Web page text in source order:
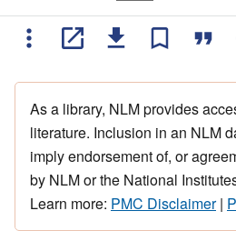
As a library, NLM provides
literature. Inclusion in an NLM
imply endorsement of, or
by NLM or the National
Learn more: PMC Disclaimer|